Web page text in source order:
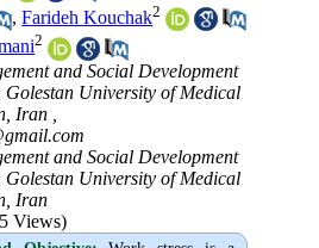
,Farideh Kouchak2
2
and Social Development
Golestan University of Medical
Iran ,
and Social Development
Golestan University of Medical
Iran
Views)